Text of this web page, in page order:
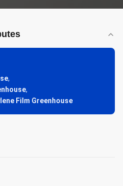
,
,
Film Greenhouse